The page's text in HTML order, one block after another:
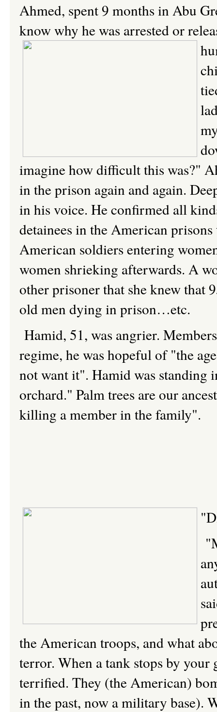
Ahmed, spent 9 months in Abu
know why he was arrested or
imagine how difficult this was?"
in the prison again and again.
in his voice. He confirmed all
detainees in the American
American soldiers entering
women shrieking afterwards. A
other prisoner that she knew that
old men dying in prison…etc.
Hamid, 51, was angrier.
regime, he was hopeful of "the
not want it". Hamid was standing
orchard." Palm trees are our
killing a member in the family".
the American troops, and what
terror. When a tank stops by your
terrified. They (the American)
in the past, now a military base).